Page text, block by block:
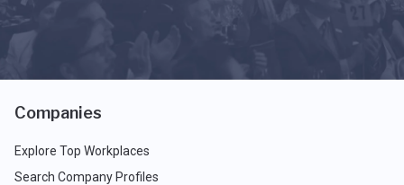
Companies
Explore Top Workplaces
Search Company Profiles